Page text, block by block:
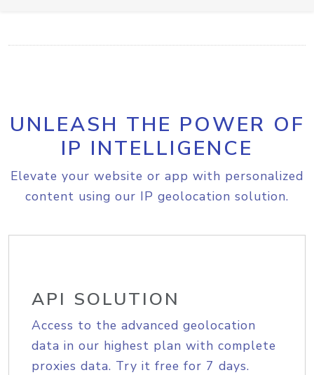
UNLEASH THE POWER OF
IP INTELLIGENCE
Elevate your website or app with personalized
content using our IP geolocation solution.
API SOLUTION
Access to the advanced geolocation
data in our highest plan with complete
proxies data. Try it free for 7 days.